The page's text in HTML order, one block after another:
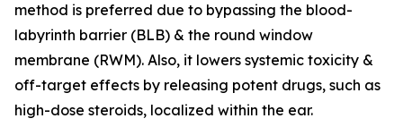
method is preferred due to bypassing the blood-
labyrinth barrier (BLB) & the round window
membrane (RWM). Also, it lowers systemic toxicity &
off-target effects by releasing potent drugs, such as
high-dose steroids, localized within the ear.